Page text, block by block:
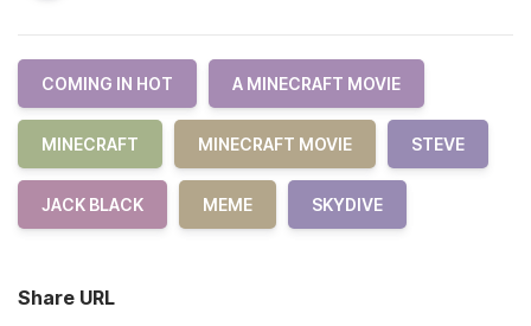
COMING IN HOT A MINECRAFT MOVIE
MINECRAFT MINECRAFT MOVIE STEVE
JACK BLACK MEME SKYDIVE
Share URL